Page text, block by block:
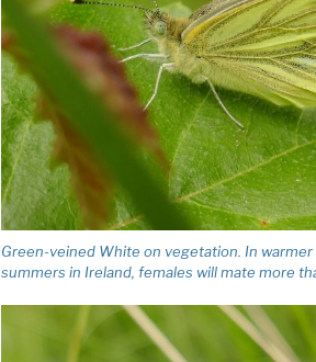
Green-veined White on vegetation. In
summers in Ireland, females will mate more